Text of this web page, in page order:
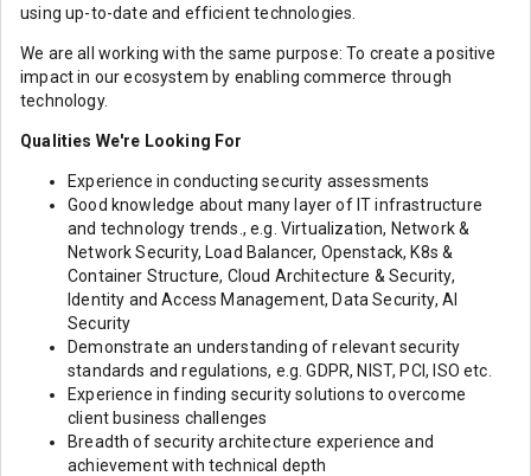
using up-to-date and efficient technologies.
We are all working with the same purpose: To create a positive
impact in our ecosystem by enabling commerce through
technology.
Qualities We're Looking For
Experience in conducting security assessments
Good knowledge about many layer of IT infrastructure
and technology trends., e.g. Virtualization, Network &
Network Security, Load Balancer, Openstack, K8s &
Container Structure, Cloud Architecture & Security,
Identity and Access Management, Data Security, AI
Security
Demonstrate an understanding of relevant security
standards and regulations, e.g. GDPR, NIST, PCI, ISO etc.
Experience in finding security solutions to overcome
client business challenges
Breadth of security architecture experience and
achievement with technical depth